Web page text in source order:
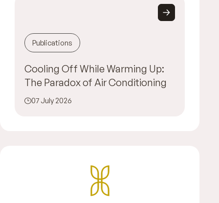
Publications
Cooling Off While Warming Up:
The Paradox of Air Conditioning
07 July 2026